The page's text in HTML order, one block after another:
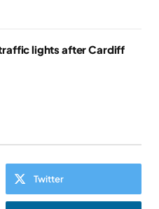
lights after Cardiff
Twitter